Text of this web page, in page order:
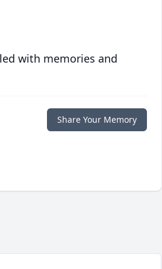
with memories and
Share Your Memory